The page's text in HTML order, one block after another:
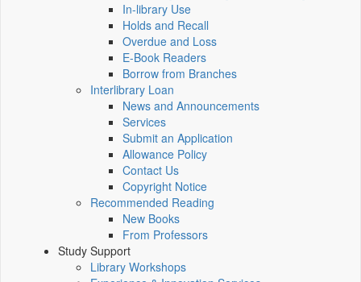
In-library Use
Holds and Recall
Overdue and Loss
E-Book Readers
Borrow from Branches
Interlibrary Loan
News and Announcements
Services
Submit an Application
Allowance Policy
Contact Us
Copyright Notice
Recommended Reading
New Books
From Professors
Study Support
Library Workshops